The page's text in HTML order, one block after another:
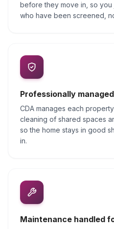
before they move in, so
who have been screened,
Professionally
CDA manages each
cleaning of shared spaces
so the home stays in good
in.
Maintenance handled